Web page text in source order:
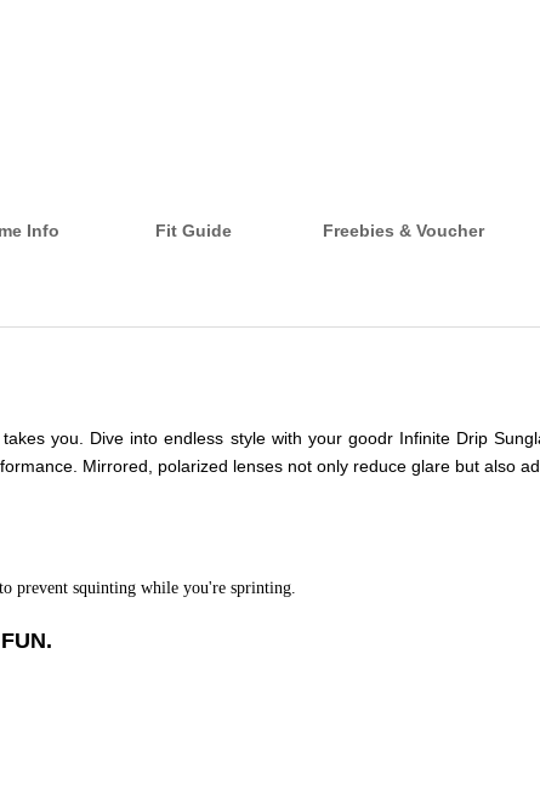
Info Fit Guide Freebies & Voucher
you. Dive into endless style with your goodr Infinite Drip
Mirrored, polarized lenses not only reduce glare but also
prevent squinting while you're sprinting.